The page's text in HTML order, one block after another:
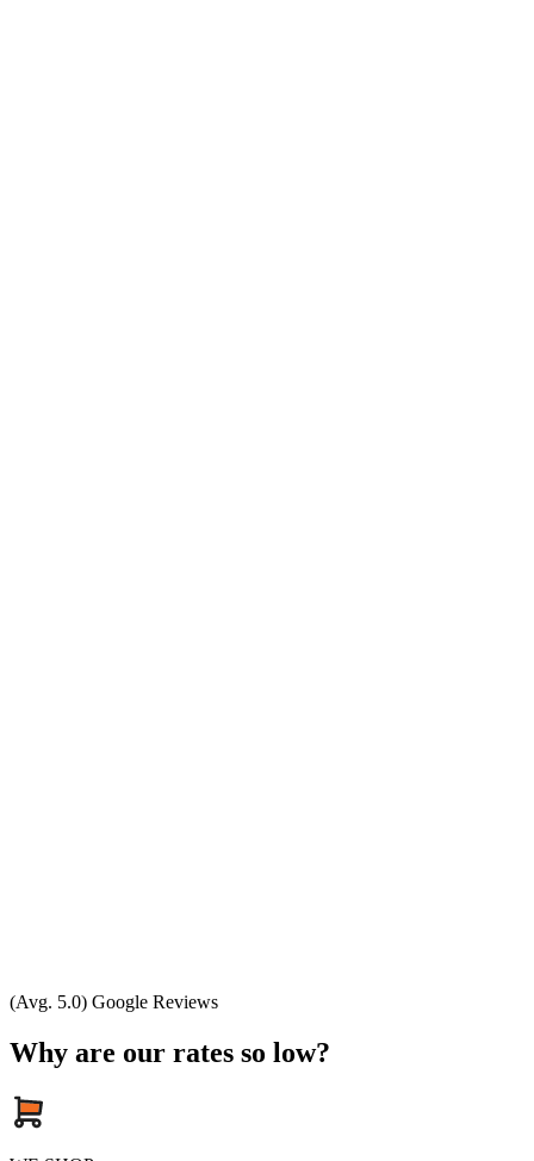
(Avg. 5.0) Google Reviews
Why are our rates so low?